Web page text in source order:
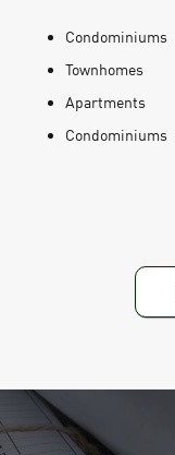
Condominiums
Townhomes
Apartments
Condominiums